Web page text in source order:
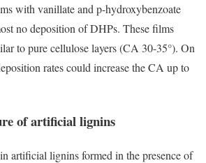
with vanillate and p-hydroxybenzoate
no deposition of DHPs. These films
to pure cellulose layers (CA 30-35°). On
rates could increase the CA up to
of artificial lignins
artificial lignins formed in the presence of